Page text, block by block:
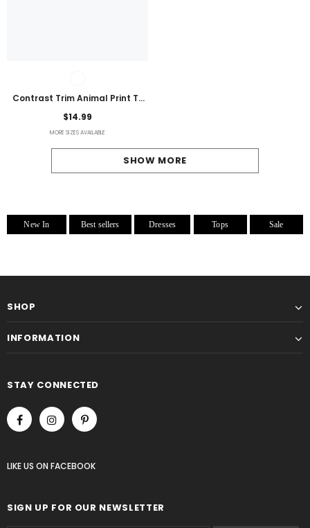
Contrast Trim Animal Print T-
Shirt
$14.99
MORE SIZES AVAILABLE
SHOW MORE
New In Best sellers Dresses Tops Sale
SHOP
INFORMATION
STAY CONNECTED
LIKE US ON FACEBOOK
SIGN UP FOR OUR NEWSLETTER